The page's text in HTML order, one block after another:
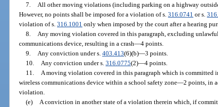
7.
All other moving violations (including parking on a highway
However, no points shall be imposed for a violation of s.316.0741 or s.
violation of s.316.1001 only when imposed by the court after a hearing
8.
Any moving violation covered in this paragraph, excluding
communications device, resulting in a crash—4 points.
9.
Any conviction under s. 403.413(6)(b)—3 points.
10.
Any conviction under s. 316.0775(2)—4 points.
11.
A moving violation covered in this paragraph which is committed
wireless communications device within a school safety zone—2 points, in
violation.
(e)
A conviction in another state of a violation therein which, if